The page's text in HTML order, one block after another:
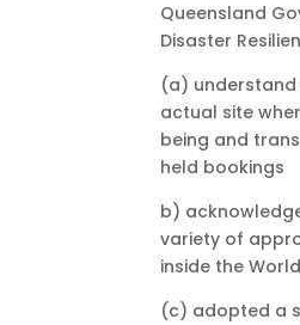
Queensland
Disaster
(a)
actual site
being and
held bookings
b)
variety of
inside the
(c) adopted a